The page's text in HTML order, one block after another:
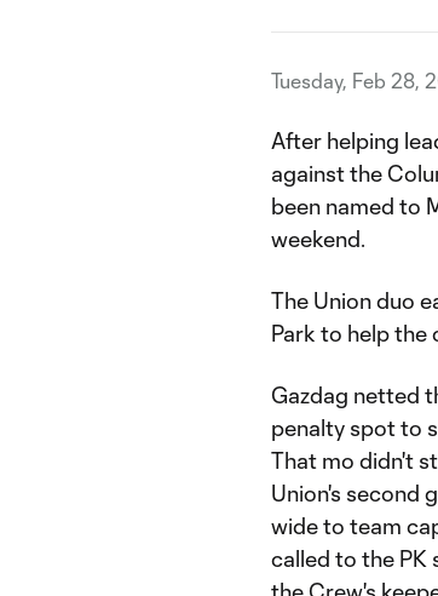
Tuesday, Feb 28,
After helping
against the
been named to
weekend.
The Union duo
Park to help the
Gazdag netted
penalty spot to
That mo didn't
Union's second
wide to team
called to the PK